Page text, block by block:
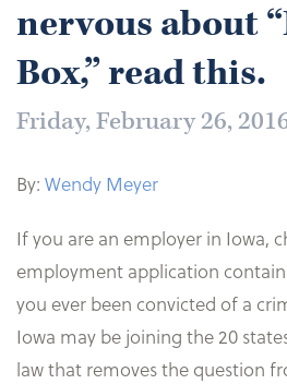
nervous about
Box,” read this.
Friday, February 26,
By: Wendy Meyer
If you are an employer in Iowa,
employment application
you ever been convicted of a
Iowa may be joining the 20
law that removes the question